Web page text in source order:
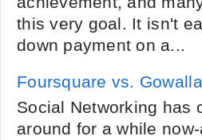
this very goal. It isn't
down payment on a...
Foursquare vs. Gowalla
Social Networking has
around for a while